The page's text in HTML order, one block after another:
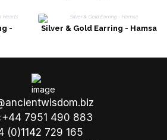
-
Silver & Gold Earring - Hamsa
+44 7951 490 883
(0)1142 729 165